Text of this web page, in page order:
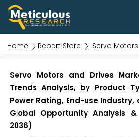
Home Report Store Servo
Servo Motors and Drives
Trends Analysis, by Product
Power Rating, End-use
Global Opportunity Analysis
2036)